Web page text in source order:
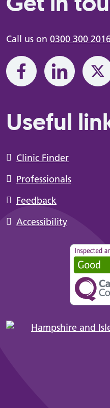
Call us on 0300 300
Useful
Clinic Finder
Professionals
Feedback
Accessibility